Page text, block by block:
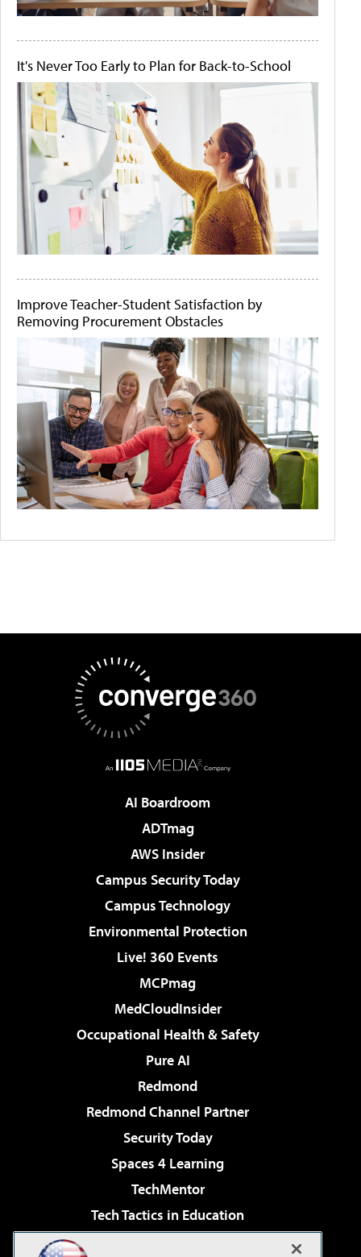
It's Never Too Early to Plan for Back-to-School
Improve Teacher-Student Satisfaction by
Removing Procurement Obstacles
AI Boardroom
ADTmag
AWS Insider
Campus Security Today
Campus Technology
Environmental Protection
Live! 360 Events
MCPmag
MedCloudInsider
Occupational Health & Safety
Pure AI
Redmond
Redmond Channel Partner
Security Today
Spaces 4 Learning
TechMentor
Tech Tactics in Education